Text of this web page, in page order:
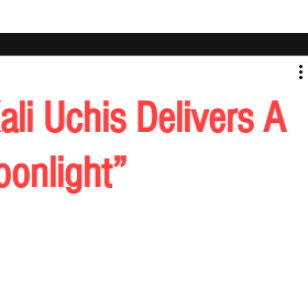
Uchis Delivers A